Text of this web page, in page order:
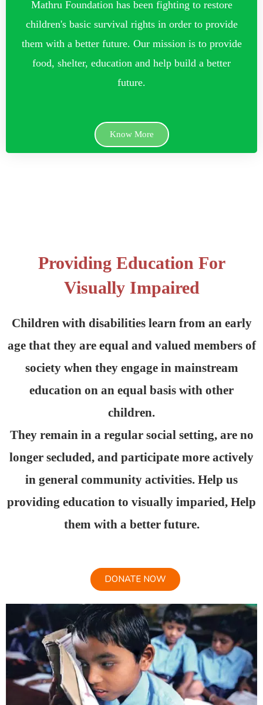
Mathru Foundation has been fighting to restore
children's basic survival rights in order to provide
them with a better future. Our mission is to provide
food, shelter, education and help build a better
future.
Know More
Providing Education For
Visually Impaired
Children with disabilities learn from an early
age that they are equal and valued members of
society when they engage in mainstream
education on an equal basis with other
children.
They remain in a regular social setting, are no
longer secluded, and participate more actively
in general community activities. Help us
providing education to visually imparied, Help
them with a better future.
DONATE NOW